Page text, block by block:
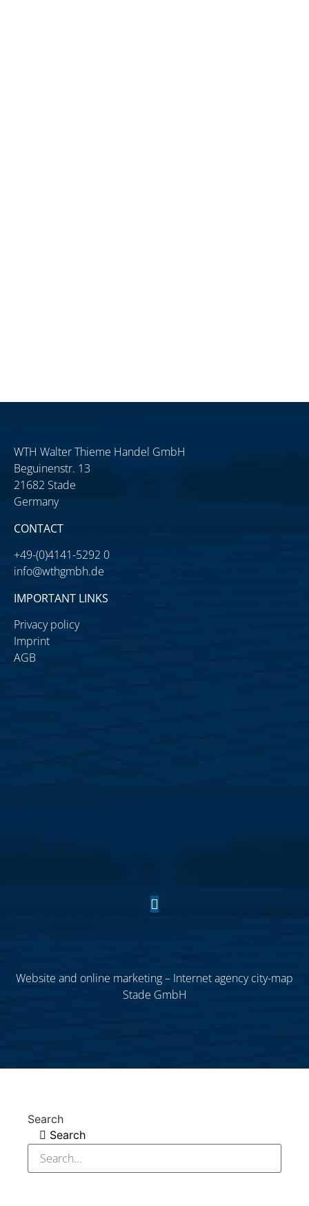
WTH Walter Thieme Handel GmbH
Beguinenstr. 13
21682 Stade
Germany
CONTACT
+49-(0)4141-5292 0
info@wthgmbh.de
IMPORTANT LINKS
Privacy policy
Imprint
AGB
Website and online marketing – Internet agency city-map
Stade GmbH
Search
Search